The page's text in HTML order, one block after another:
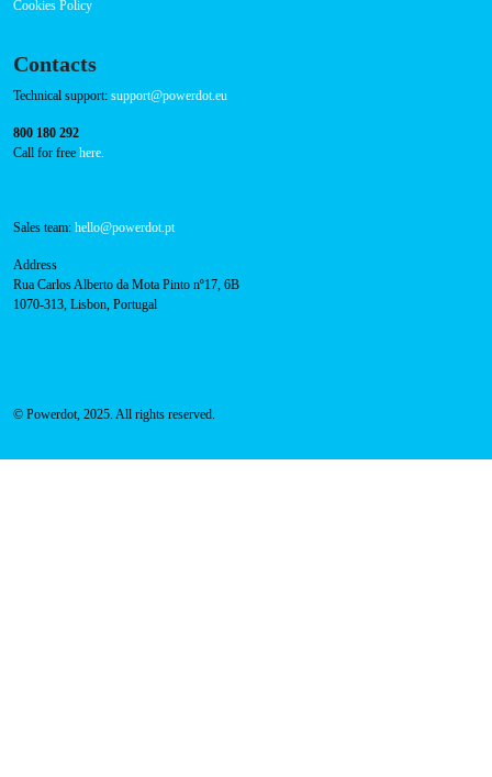
Cookies Policy
Contacts
Technical support:support@powerdot.eu
800 180 292
Call for free
Sales team:hello@powerdot.pt
Address
Rua Carlos Alberto da Mota Pinto nº17, 6B
1070-313, Lisbon, Portugal
© Powerdot, 2025. All rights reserved.